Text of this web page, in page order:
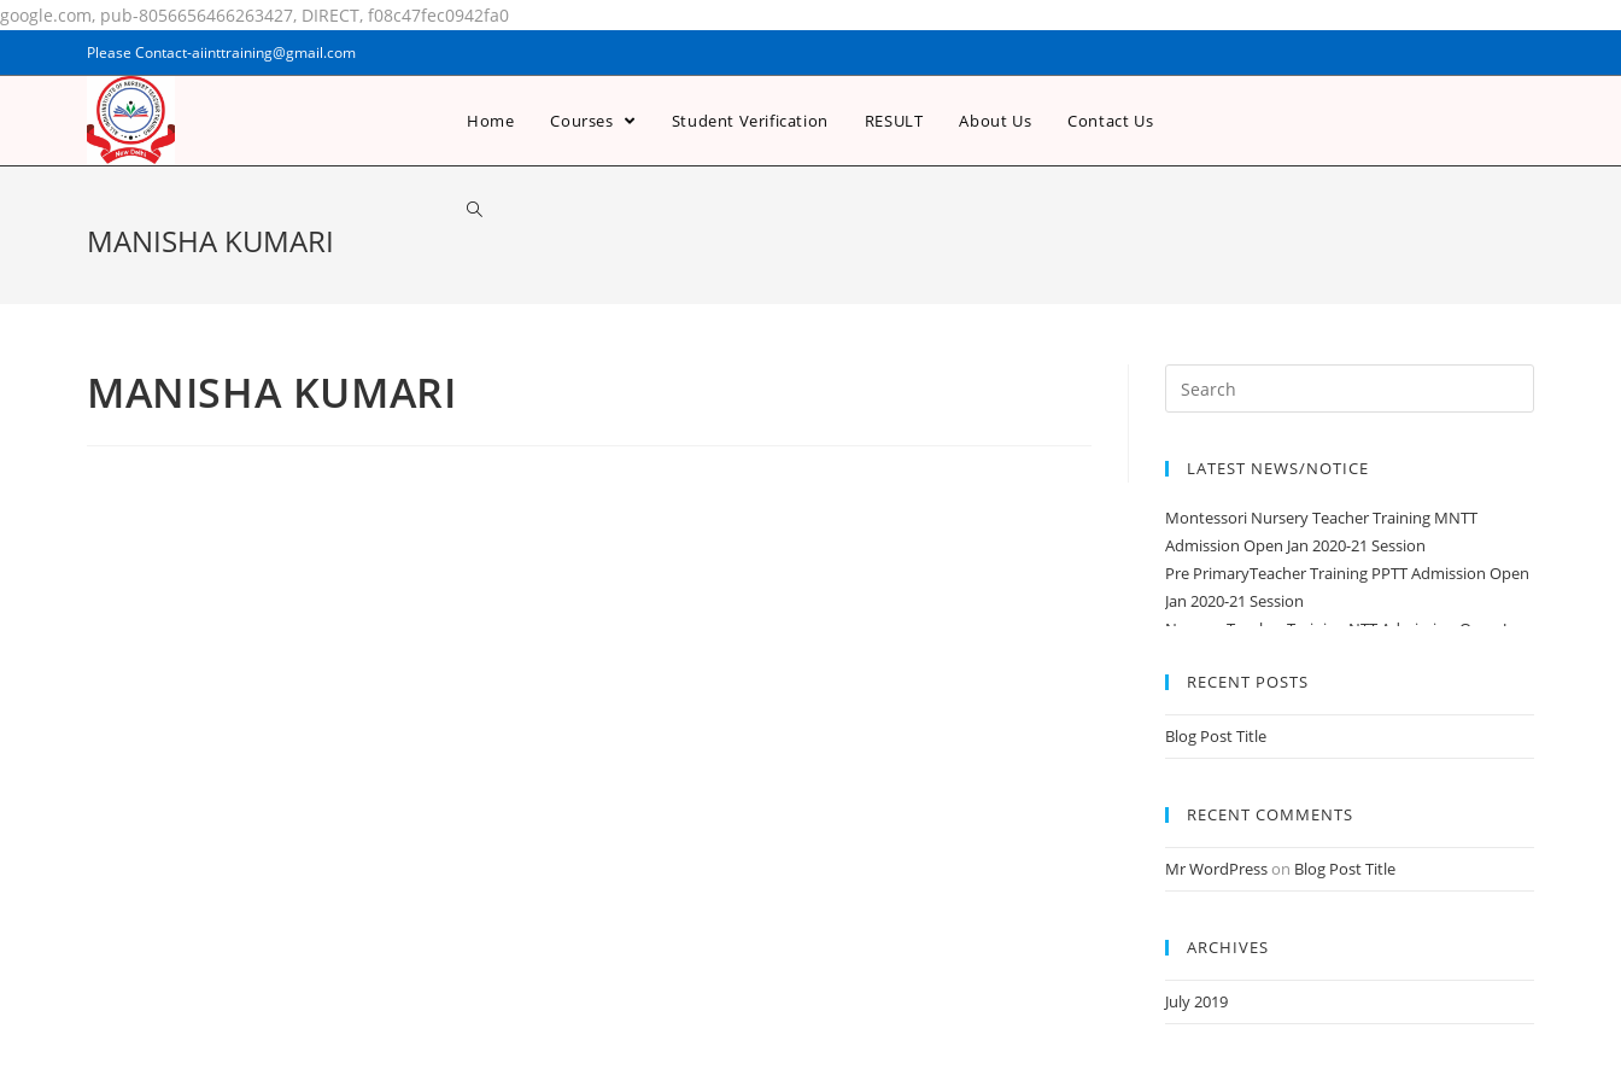
google.com, pub-8056656466263427, DIRECT, f08c47fec0942fa0
Please Contact-aiinttraining@gmail.com
Home Courses Student Verification RESULT About Us Contact Us
MANISHA KUMARI
MANISHA KUMARI
LATEST NEWS/NOTICE
Montessori Nursery Teacher Training MNTT
Admission Open Jan 2020-21 Session
Pre PrimaryTeacher Training PPTT Admission Open
Jan 2020-21 Session
Nursery Teacher Training NTT Admission Open Jan
RECENT POSTS
Blog Post Title
RECENT COMMENTS
Mr WordPresson Blog Post Title
ARCHIVES
July 2019